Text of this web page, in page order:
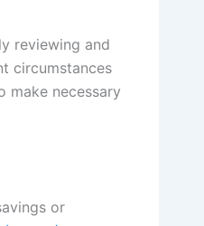
reviewing and
circumstances
make necessary
or